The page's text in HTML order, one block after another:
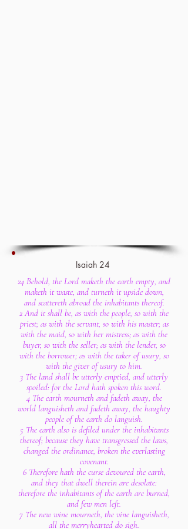
Isaiah 24
24 Behold, the Lord maketh the earth empty, and
maketh it waste, and turneth it upside down,
and scattereth abroad the inhabitants thereof.
2 And it shall be, as with the people, so with the
priest; as with the servant, so with his master; as
with the maid, so with her mistress; as with the
buyer, so with the seller; as with the lender, so
with the borrower; as with the taker of usury, so
with the giver of usury to him.
3 The land shall be utterly emptied, and utterly
spoiled: for the Lord hath spoken this word.
4 The earth mourneth and fadeth away, the
world languisheth and fadeth away, the haughty
people of the earth do languish.
5 The earth also is defiled under the inhabitants
thereof; because they have transgressed the laws,
changed the ordinance, broken the everlasting
covenant.
6 Therefore hath the curse devoured the earth,
and they that dwell therein are desolate:
therefore the inhabitants of the earth are burned,
and few men left.
7 The new wine mourneth, the vine languisheth,
all the merryhearted do sigh.